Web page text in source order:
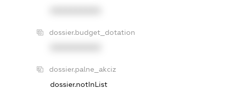
dossier.budget_dotation
dossier.palne_akciz
dossier.notInList